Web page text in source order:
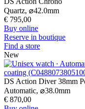
Footer column 3
Customer Service
Register my watch
Check & Reserve
Newsletter
Legal